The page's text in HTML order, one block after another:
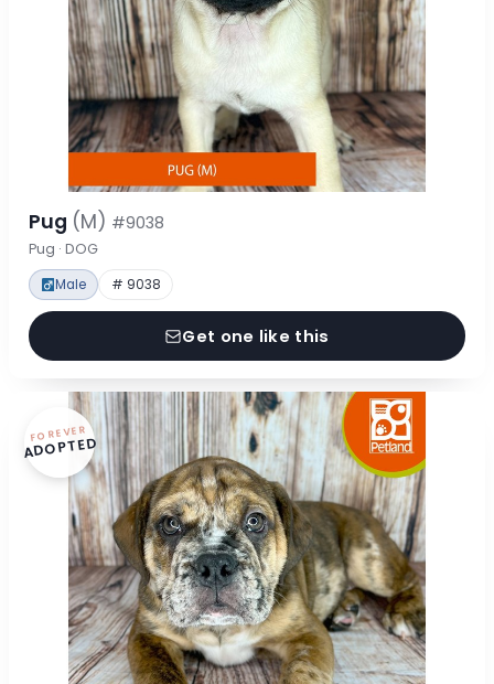
Pug (M) #9038
Pug · DOG
Male # 9038
Get one like this
FOREVER
ADOPTED